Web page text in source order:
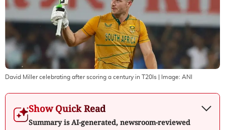
David Miller celebrating after scoring a century in T20Is | Image: ANI
Show Quick Read
Summary is AI-generated, newsroom-reviewed